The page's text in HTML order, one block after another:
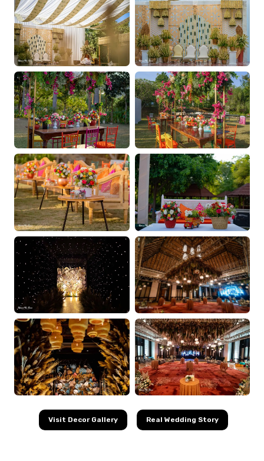
Visit Decor Gallery Real Wedding Story